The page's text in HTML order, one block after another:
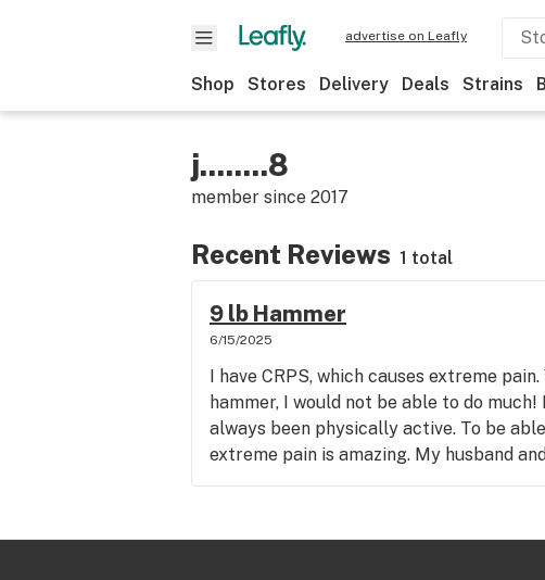
advertise on Leafly
Shop Stores Delivery Deals Strains
j........8
member since 2017
Recent Reviews 1 total
9 lb Hammer
6/15/2025
I have CRPS, which causes extreme
hammer, I would not be able to do much!
always been physically active. To be
extreme pain is amazing. My husband